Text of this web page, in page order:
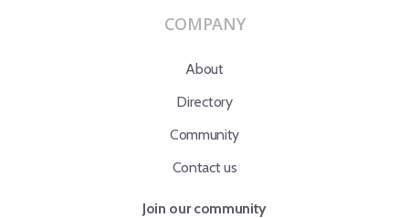
COMPANY
About
Directory
Community
Contact us
Join our community